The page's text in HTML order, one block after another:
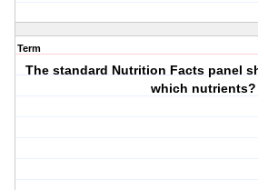
Term
The standard Nutrition Facts panel
which nutrients?